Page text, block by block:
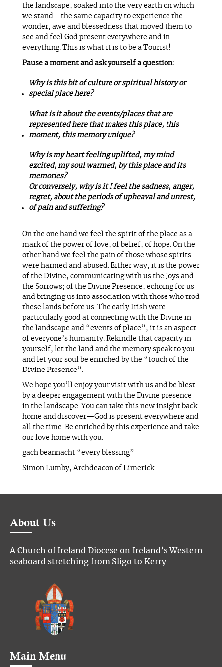
the landscape, soaked into the very earth on which
we stand—the same capacity to experience the
wonder, awe and blessedness that moved them to
see and feel God present everywhere and in
everything. This is what it is to be a Tourist!
Pause a moment and ask yourself a question:
Why is this bit of culture or spiritual history or
special place here?
What is it about the events/places that are
represented here that makes this place, this
moment, this memory unique?
Why is my heart feeling uplifted, my mind
excited, my soul warmed, by this place and its
memories?
Or conversely, why is it I feel the sadness, anger,
regret, about the periods of upheaval and unrest,
of pain and suffering?
On the one hand we feel the spirit of the place as a
mark of the power of love, of belief, of hope. On the
other hand we feel the pain of those whose spirits
were harmed and abused. Either way, it is the power
of the Divine, communicating with us the Joys and
the Sorrows; of the Divine Presence, echoing for us
and bringing us into association with those who trod
these lands before us. The early Irish were
particularly good at connecting with the Divine in
the landscape and “events of place”; it is an aspect
of everyone’s humanity. Rekindle that capacity in
yourself; let the land and the memory speak to you
and let your soul be enriched by the “touch of the
Divine Presence”.
We hope you’ll enjoy your visit with us and be blest
by a deeper engagement with the Divine presence
in the landscape. You can take this new insight back
home and discover—God is present everywhere and
all the time. Be enriched by this experience and take
our love home with you.
gach beannacht “every blessing”
Simon Lumby, Archdeacon of Limerick
About Us
A Church of Ireland Diocese on Ireland’s Western
seaboard stretching from Sligo to Kerry
Main Menu